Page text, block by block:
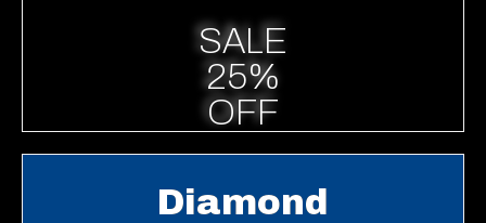
SALE
25%
OFF
Diamond